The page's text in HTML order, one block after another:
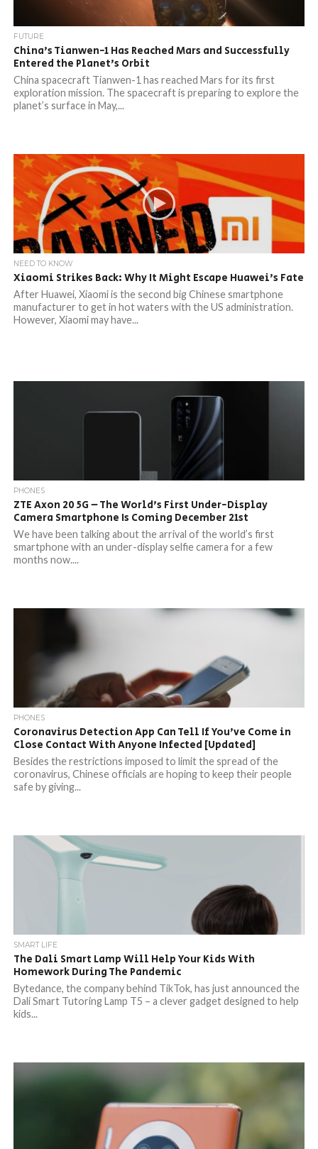
FUTURE
China’s Tianwen-1 Has Reached Mars and Successfully
Entered the Planet’s Orbit
China spacecraft Tianwen-1 has reached Mars for its first
exploration mission. The spacecraft is preparing to explore the
planet’s surface in May,...
NEED TO KNOW
Xiaomi Strikes Back: Why It Might Escape Huawei’s Fate
After Huawei, Xiaomi is the second big Chinese smartphone
manufacturer to get in hot waters with the US administration.
However, Xiaomi may have...
PHONES
ZTE Axon 20 5G – The World’s First Under-Display
Camera Smartphone Is Coming December 21st
We have been talking about the arrival of the world’s first
smartphone with an under-display selfie camera for a few
months now....
PHONES
Coronavirus Detection App Can Tell If You’ve Come in
Close Contact With Anyone Infected [Updated]
Besides the restrictions imposed to limit the spread of the
coronavirus, Chinese officials are hoping to keep their people
safe by giving...
SMART LIFE
The Dali Smart Lamp Will Help Your Kids With
Homework During The Pandemic
Bytedance, the company behind TikTok, has just announced the
Dali Smart Tutoring Lamp T5 – a clever gadget designed to help
kids...